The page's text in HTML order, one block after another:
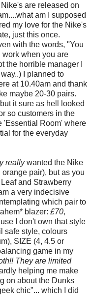
are released on
am I supposed
my love for the Nike's
just this once.
with the words, "You
work when you are
the horrible manager I
I planned to
at 10.40am and thank
maybe 20-30 pairs.
it sure as hell looked
so customers in the
'Essential Room' where
for the everyday
reallywanted the Nike
pair), but as you
and Strawberry
a very indecisive
which pair to
blazer: £70,
I don't own that style
safe style, colours
SIZE (4, 4.5 or
game in my
They are limited
helping me make
on about the Dunks
chic"... which I did